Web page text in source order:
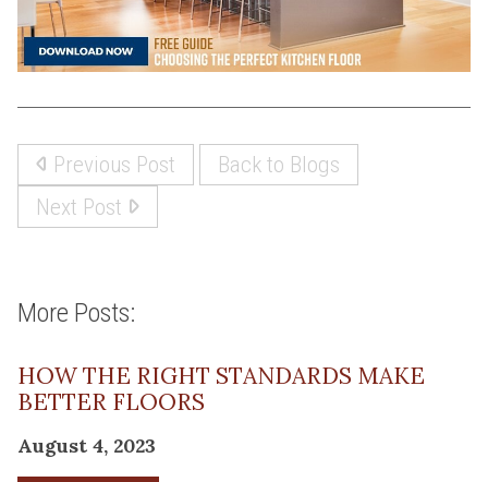
Previous Post
Back to Blogs
Next Post
More Posts:
HOW THE RIGHT STANDARDS MAKE
BETTER FLOORS
August 4, 2023